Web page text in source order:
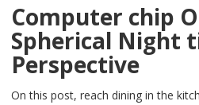
Computer chip
Spherical Night
Perspective
On this post, reach dining in the